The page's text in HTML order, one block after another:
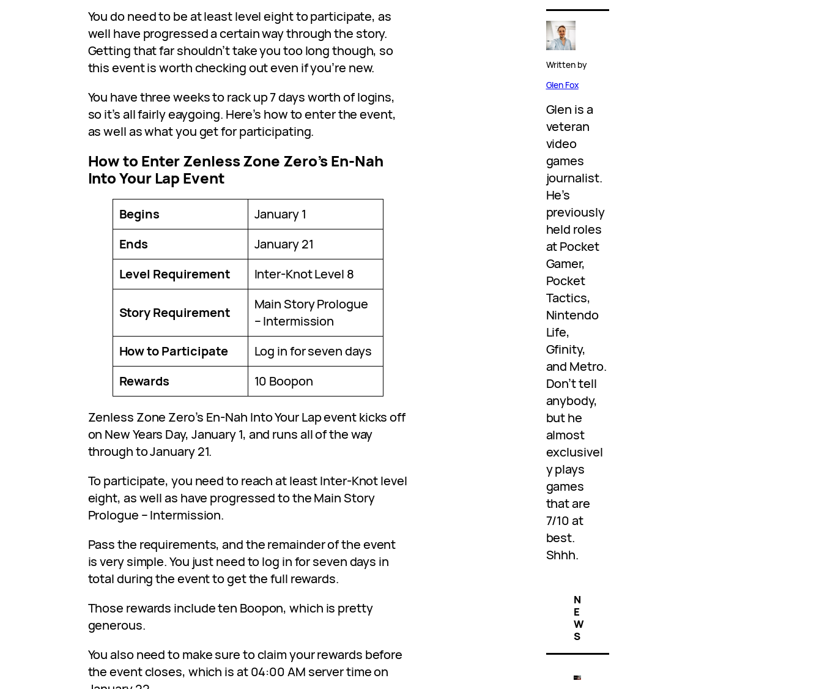
You do need to be at least level eight to participate, as
well have progressed a certain way through the story.
Getting that far shouldn’t take you too long though, so
this event is worth checking out even if you’re new.
You have three weeks to rack up 7 days worth of logins,
so it’s all fairly eaygoing. Here’s how to enter the event,
as well as what you get for participating.
How to Enter Zenless Zone Zero’s En-Nah
Into Your Lap Event
Begins
January 1
Ends
January 21
Level Requirement
Inter-Knot Level 8
Story Requirement
Main Story Prologue
– Intermission
How to Participate
Log in for seven days
Rewards
10 Boopon
Zenless Zone Zero’s En-Nah Into Your Lap event kicks off
on New Years Day, January 1, and runs all of the way
through to January 21.
To participate, you need to reach at least Inter-Knot level
eight, as well as have progressed to the Main Story
Prologue – Intermission.
Pass the requirements, and the remainder of the event
is very simple. You just need to log in for seven days in
total during the event to get the full rewards.
Those rewards include ten Boopon, which is pretty
generous.
You also need to make sure to claim your rewards before
the event closes, which is at 04:00 AM server time on
Written by
Glen Fox
Glen is a
veteran
video
games
journalist.
He’s
previously
held roles
at Pocket
Gamer,
Pocket
Tactics,
Nintendo
Life,
Gfinity,
and Metro.
Don’t tell
anybody,
but he
almost
exclusivel
y plays
games
that are
7/10 at
best.
Shhh.
N
E
W
S